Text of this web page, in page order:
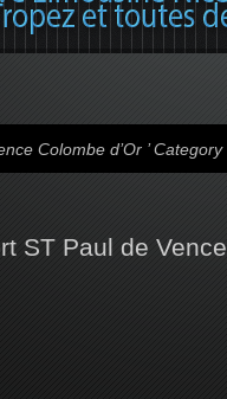
Colombe d’Or ’ Category
ST Paul de